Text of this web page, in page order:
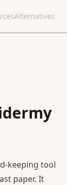
Alternatives
keeping tool
paper. It